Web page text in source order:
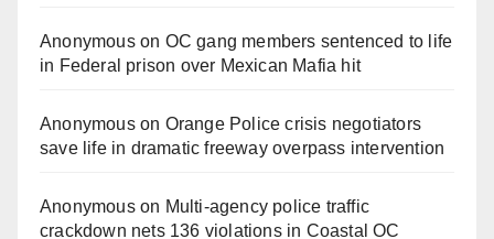
Anonymouson OC gang members sentenced to life
in Federal prison over Mexican Mafia hit
Anonymouson Orange Police crisis negotiators
save life in dramatic freeway overpass intervention
Anonymouson Multi‑agency police traffic
crackdown nets 136 violations in Coastal OC